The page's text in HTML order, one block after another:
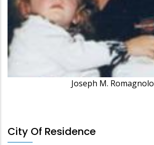
Joseph M. Romagnolo
City Of Residence